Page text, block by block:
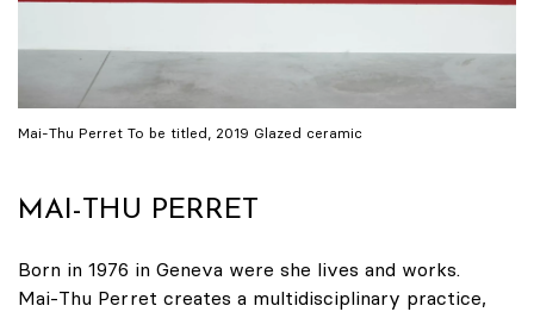
Mai-Thu Perret To be titled, 2019 Glazed ceramic
MAI-THU PERRET
Born in 1976 in Geneva were she lives and works.
Mai-Thu Perret creates a multidisciplinary practice,